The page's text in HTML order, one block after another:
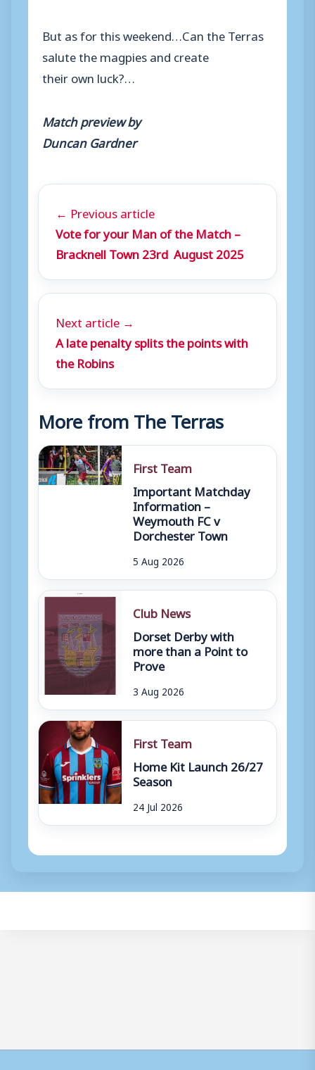
But as for this weekend…Can the Terras
salute the magpies and create
their own luck?…
Match preview by
Duncan Gardner
← Previous article
Vote for your Man of the Match –
Bracknell Town 23rd August 2025
Next article →
A late penalty splits the points with
the Robins
More from The Terras
First Team
Important Matchday
Information –
Weymouth FC v
Dorchester Town
5 Aug 2026
Club News
Dorset Derby with
more than a Point to
Prove
3 Aug 2026
First Team
Home Kit Launch 26/27
Season
24 Jul 2026